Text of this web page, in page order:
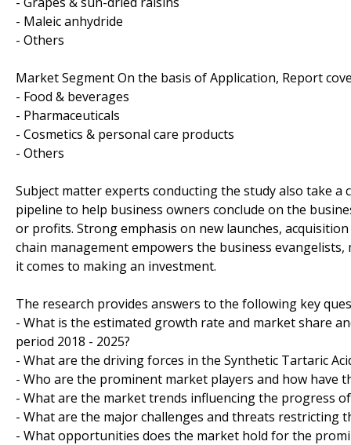
- Maleic anhydride
- Others
Market Segment On the basis of Application, Report
- Food & beverages
- Pharmaceuticals
- Cosmetics & personal care products
- Others
Subject matter experts conducting the study also take
pipeline to help business owners conclude on the
or profits. Strong emphasis on new launches,
chain management empowers the business
it comes to making an investment.
The research provides answers to the following key
- What is the estimated growth rate and market share
period 2018 - 2025?
- What are the driving forces in the Synthetic Tartaric
- Who are the prominent market players and how have
- What are the market trends influencing the progress
- What are the major challenges and threats restricting
- What opportunities does the market hold for the